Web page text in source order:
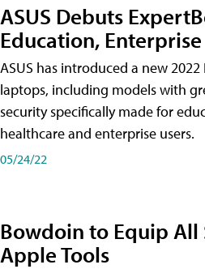
ASUS Debuts
Education,
ASUS has introduced a new
laptops, including models with
security specifically made for
healthcare and enterprise users.
05/24/22
Bowdoin to Equip
Apple Tools